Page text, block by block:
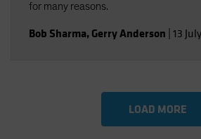
for many reasons.
Bob Sharma, Gerry Anderson 13
LOAD MORE